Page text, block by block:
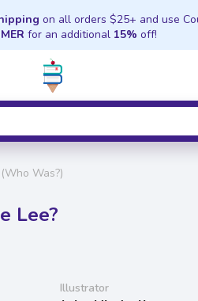
on all orders $25+ and use
for an additional 15% off!
Was?)
Lee?
Illustrator